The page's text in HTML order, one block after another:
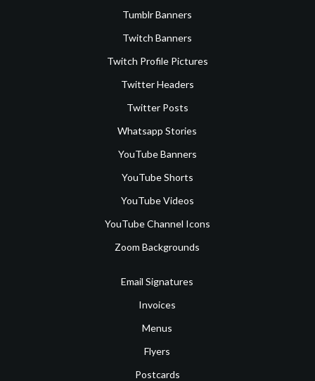
Tumblr Banners
Twitch Banners
Twitch Profile Pictures
Twitter Headers
Twitter Posts
Whatsapp Stories
YouTube Banners
YouTube Shorts
YouTube Videos
YouTube Channel Icons
Zoom Backgrounds
Email Signatures
Invoices
Menus
Flyers
Postcards